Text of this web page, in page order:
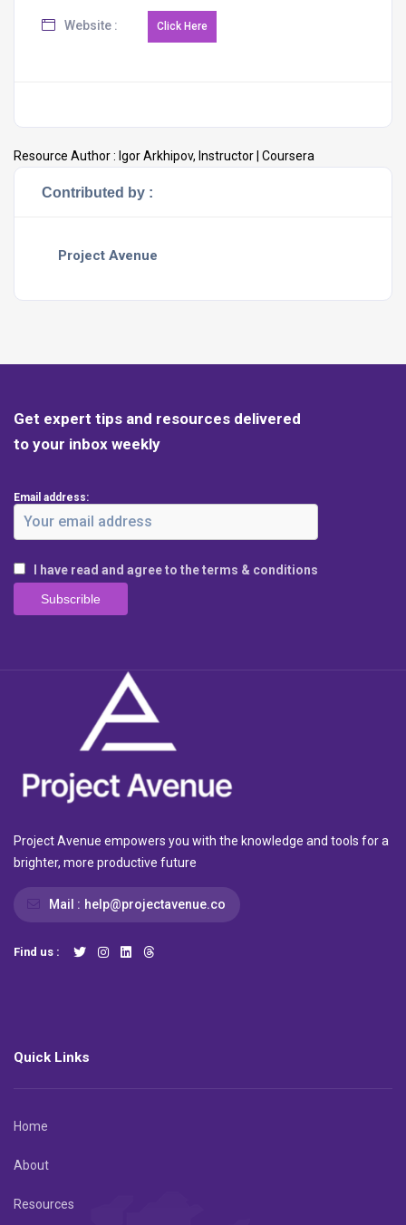
Website :
Resource Author : Igor Arkhipov, Instructor | Coursera
Contributed by :
Project Avenue
Get expert tips and resources delivered
to your inbox weekly
Email address:
I have read and agree to the terms & conditions
Project Avenue empowers you with the knowledge and tools for a
brighter, more productive future
Mail : help@projectavenue.co
Find us :
Quick Links
Home
About
Resources